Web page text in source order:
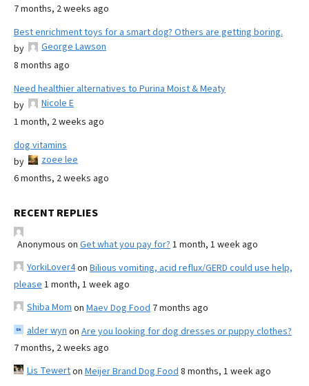
7 months, 2 weeks ago
Best enrichment toys for a smart dog? Others are getting boring.
by
George Lawson
8 months ago
Need healthier alternatives to Purina Moist & Meaty
by
Nicole E
1 month, 2 weeks ago
dog vitamins
by
zoee lee
6 months, 2 weeks ago
RECENT REPLIES
Anonymous on Get what you pay for? 1 month, 1 week ago
YorkiLover4on Bilious vomiting, acid reflux/GERD could use help,
please 1 month, 1 week ago
Shiba Mom on Maev Dog Food 7 months ago
alder wyn on Are you looking for dog dresses or puppy clothes?
7 months, 2 weeks ago
Lis Tewerton Meijer Brand Dog Food 8 months, 1 week ago